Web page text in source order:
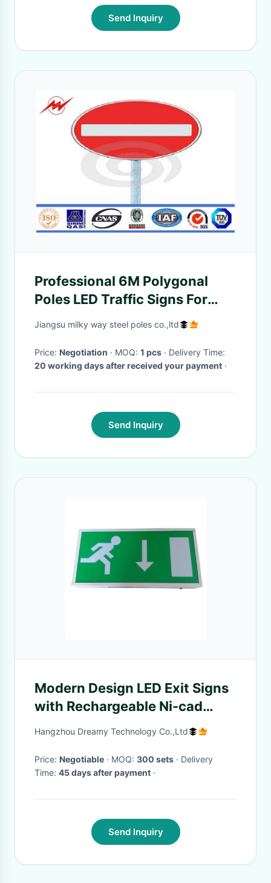
Send Inquiry
Professional 6M Polygonal
Poles LED Traffic Signs For
Camera Monitoring
Jiangsu milky way steel poles co.,ltd
Price: Negotiation · MOQ: 1 pcs
· Delivery Time:
20 working days after received your payment ·
Send Inquiry
Modern Design LED Exit Signs
with Rechargeable Ni-cad
Battery for Emergency
Hangzhou Dreamy Technology Co.,Ltd
Price: Negotiable · MOQ: 300 sets · Delivery
Time: 45 days after payment ·
Send Inquiry